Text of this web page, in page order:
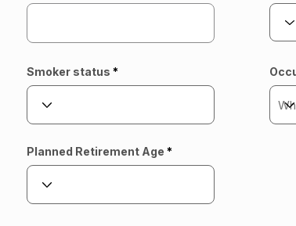
Smoker status
Planned Retirement Age